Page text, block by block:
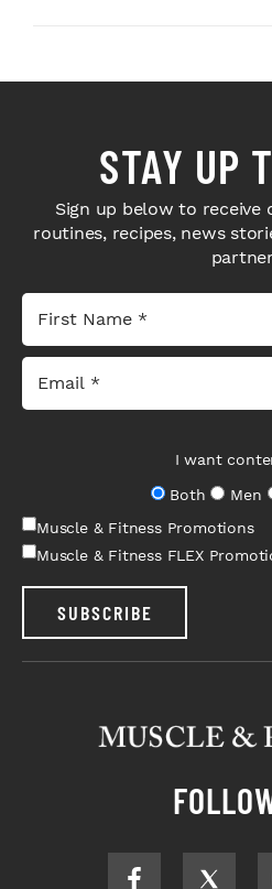
STAY UP
Sign up below to
routines, recipes, news
I want
Both
Men
Muscle & Fitness Promotions
Muscle & Fitness FLEX
SUBSCRIBE